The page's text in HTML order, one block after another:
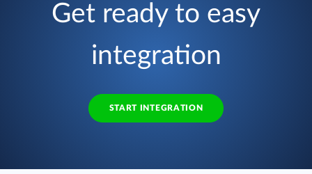
Get ready to easy
integration
START INTEGRATION